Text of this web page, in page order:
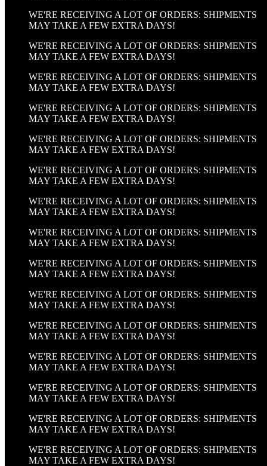
WE'RE RECEIVING A LOT OF ORDERS: SHIPMENTS
MAY TAKE A FEW EXTRA DAYS!
WE'RE RECEIVING A LOT OF ORDERS: SHIPMENTS
MAY TAKE A FEW EXTRA DAYS!
WE'RE RECEIVING A LOT OF ORDERS: SHIPMENTS
MAY TAKE A FEW EXTRA DAYS!
WE'RE RECEIVING A LOT OF ORDERS: SHIPMENTS
MAY TAKE A FEW EXTRA DAYS!
WE'RE RECEIVING A LOT OF ORDERS: SHIPMENTS
MAY TAKE A FEW EXTRA DAYS!
WE'RE RECEIVING A LOT OF ORDERS: SHIPMENTS
MAY TAKE A FEW EXTRA DAYS!
WE'RE RECEIVING A LOT OF ORDERS: SHIPMENTS
MAY TAKE A FEW EXTRA DAYS!
WE'RE RECEIVING A LOT OF ORDERS: SHIPMENTS
MAY TAKE A FEW EXTRA DAYS!
WE'RE RECEIVING A LOT OF ORDERS: SHIPMENTS
MAY TAKE A FEW EXTRA DAYS!
WE'RE RECEIVING A LOT OF ORDERS: SHIPMENTS
MAY TAKE A FEW EXTRA DAYS!
WE'RE RECEIVING A LOT OF ORDERS: SHIPMENTS
MAY TAKE A FEW EXTRA DAYS!
WE'RE RECEIVING A LOT OF ORDERS: SHIPMENTS
MAY TAKE A FEW EXTRA DAYS!
WE'RE RECEIVING A LOT OF ORDERS: SHIPMENTS
MAY TAKE A FEW EXTRA DAYS!
WE'RE RECEIVING A LOT OF ORDERS: SHIPMENTS
MAY TAKE A FEW EXTRA DAYS!
WE'RE RECEIVING A LOT OF ORDERS: SHIPMENTS
MAY TAKE A FEW EXTRA DAYS!